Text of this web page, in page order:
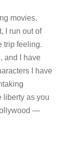
movies.
I run out of
trip feeling.
and I have
I have
liberty as you
—